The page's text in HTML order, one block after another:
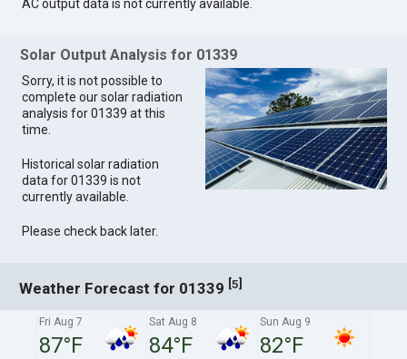
AC output data is not currently available.
Solar Output Analysis for 01339
Sorry, it is not possible to
complete our solar radiation
analysis for 01339 at this
time.
Historical solar radiation
data for 01339 is not
currently available.
Please check back later.
Weather Forecast for 01339 [5]
Fri Aug 7
87°F
Sat Aug 8
84°F
Sun Aug 9
82°F